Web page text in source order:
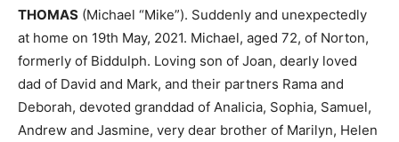
THOMAS (Michael “Mike”). Suddenly and unexpectedly
at home on 19th May, 2021. Michael, aged 72, of Norton,
formerly of Biddulph. Loving son of Joan, dearly loved
dad of David and Mark, and their partners Rama and
Deborah, devoted granddad of Analicia, Sophia, Samuel,
Andrew and Jasmine, very dear brother of Marilyn, Helen